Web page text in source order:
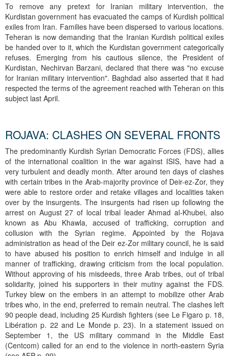
To remove any pretext for Iranian military intervention, the
Kurdistan government has evacuated the camps of Kurdish political
exiles from Iran. Families have been dispersed to various locations.
Teheran is now demanding that the Iranian Kurdish political exiles
be handed over to it, which the Kurdistan government categorically
refuses. Emerging from his cautious silence, the President of
Kurdistan, Nechirvan Barzani, declared that there was "no excuse
for Iranian military intervention". Baghdad also asserted that it had
respected the terms of the agreement reached with Teheran on this
subject last April.
ROJAVA: CLASHES ON SEVERAL FRONTS
The predominantly Kurdish Syrian Democratic Forces (FDS), allies
of the international coalition in the war against ISIS, have had a
very turbulent and deadly month. After around ten days of clashes
with certain tribes in the Arab-majority province of Deir-ez-Zor, they
were able to restore order and retake villages and localities taken
over by the insurgents. The insurgents had risen up following the
arrest on August 27 of local tribal leader Ahmad al-Khubei, also
known as Abu Khawla, accused of trafficking, corruption and
collusion with the Syrian regime. Appointed by the Rojava
administration as head of the Deir ez-Zor military council, he is said
to have abused his position to enrich himself and indulge in all
manner of trafficking, drawing criticism from the local population.
Without approving of his misdeeds, three Arab tribes, out of tribal
solidarity, joined his supporters in their mutiny against the FDS.
Turkey blew on the embers in an attempt to mobilize other Arab
tribes who, in the end, preferred to remain neutral. The clashes left
90 people dead, including 25 Kurdish fighters (see Le Figaro p. 18,
Libération p. 22 and Le Monde p. 23). In a statement issued on
September 1, the US military command in the Middle East
(Centcom) called for an end to the violence in north-eastern Syria